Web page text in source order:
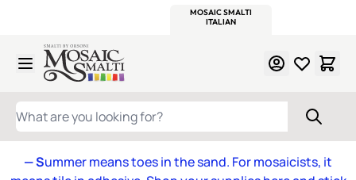
MOSAIC SMALTI
ITALIAN
Skip to Content
WHAT ARE YOU LOOKING FOR?
— Summer means toes in the sand. For mosaicists, it